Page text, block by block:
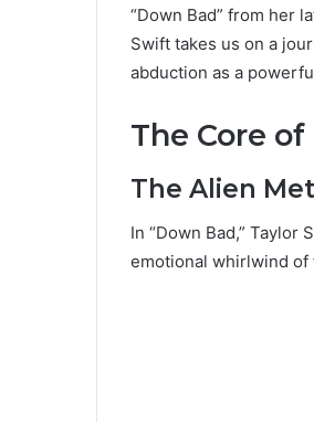
“Down Bad” from her
Swift takes us on a
abduction as a
The Core
The Alien
In “Down Bad,”
emotional whirlwind of